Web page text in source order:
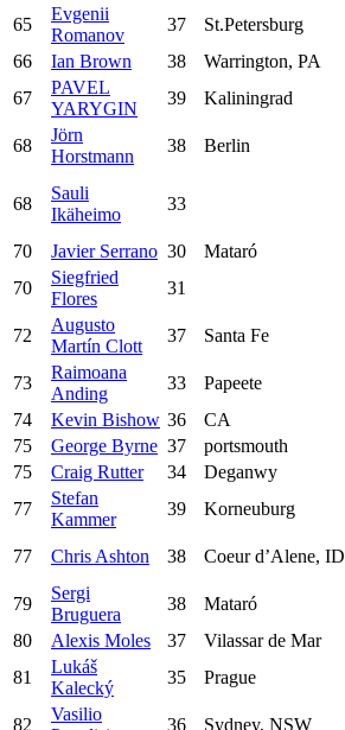
65
Evgenii
Romanov
37 St.Petersburg
66
Ian Brown 38 Warrington, PA
67
PAVEL
YARYGIN
39 Kaliningrad
68
Jörn
Horstmann
38 Berlin
68
Sauli
Ikäheimo
33
70
Javier Serrano 30 Mataró
70
Siegfried
Flores
31
72
Augusto
Martín Clott
37 Santa Fe
73
Raimoana
Anding
33 Papeete
74
Kevin Bishow 36 CA
75
George Byrne 37 portsmouth
75
Craig Rutter 34 Deganwy
77
Stefan
Kammer
39 Korneuburg
77 Chris Ashton 38 Coeur d’Alene, ID
79
Sergi
Bruguera
38 Mataró
80
Alexis Moles 37 Vilassar de Mar
81
Lukáš
Kalecký
35 Prague
82
Vasilio
36 Sydney, NSW